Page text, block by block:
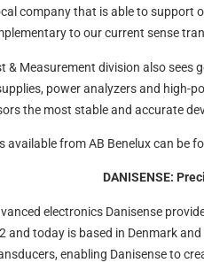
company that is able to
to our current sense
& Measurement division also
power analyzers and
the most stable and accurate
from AB Benelux can be
DANISENSE:
electronics Danisense
today is based in Denmark
enabling Danisense to